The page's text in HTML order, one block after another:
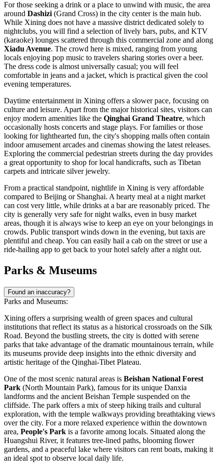
For those seeking a drink or a place to unwind with music, the area
around Dashizi(Grand Cross) in the city center is the main hub.
While Xining does not have a massive district dedicated solely to
nightclubs, you will find a selection of lively bars, pubs, and KTV
(karaoke) lounges scattered through this commercial zone and along
Xiadu Avenue. The crowd here is mixed, ranging from young
locals enjoying pop music to travelers sharing stories over a beer.
The dress code is almost universally casual; you will feel
comfortable in jeans and a jacket, which is practical given the cool
evening temperatures.
Daytime entertainment in Xining offers a slower pace, focusing on
culture and leisure. Apart from the major historical sites, visitors can
enjoy modern amenities like the Qinghai Grand Theatre, which
occasionally hosts concerts and stage plays. For families or those
looking for lighthearted fun, the city's shopping malls often contain
indoor amusement arcades and cinemas showing the latest releases.
Exploring the commercial pedestrian streets during the day provides
a great opportunity to shop for local handicrafts, such as Tibetan
carpets and intricate silver jewelry.
From a practical standpoint, nightlife in Xining is very affordable
compared to Beijing or Shanghai. A hearty meal at a night market
can cost very little, while drinks at a bar are reasonably priced. The
city is generally very safe for night walks, even in busy market
areas, though it is always wise to keep an eye on your belongings in
crowds. Public transport winds down in the evening, but taxis are
plentiful and cheap. You can easily hail a cab on the street or use a
ride-hailing app to get back to your hotel safely after a night out.
Parks & Museums
Found an inaccuracy?
Parks and Museums:
Xining offers a surprising wealth of green spaces and cultural
institutions that reflect its status as a historical crossroads on the Silk
Road. Beyond the bustling streets, the city is dotted with serene
parks that take advantage of the dramatic mountainous terrain, while
its museums provide deep insights into the ethnic diversity and
artistic heritage of the Qinghai-Tibet Plateau.
One of the most scenic natural areas is Beishan National Forest
Park (North Mountain Park), famous for its unique Danxia
landforms and the ancient Beishan Temple suspended on the
cliffside. The park offers a mix of steep hiking trails and cultural
exploration, with the temple walkways providing breathtaking views
over the city. For a more relaxed experience within the downtown
area, People's Park is a favorite among locals. Situated along the
Huangshui River, it features tree-lined paths, blooming flower
gardens, and a peaceful lake where visitors can rent boats, making it
an ideal spot to observe local daily life.